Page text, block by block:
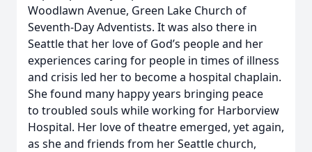
Woodlawn Avenue, Green Lake Church of
Seventh-Day Adventists. It was also there in
Seattle that her love of God’s people and her
experiences caring for people in times of illness
and crisis led her to become a hospital chaplain.
She found many happy years bringing peace
to troubled souls while working for Harborview
Hospital. Her love of theatre emerged, yet again,
as she and friends from her Seattle church,